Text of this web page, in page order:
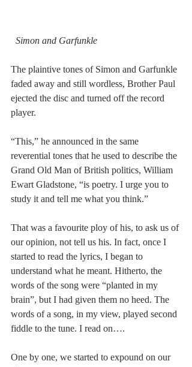
Simon and Garfunkle
The plaintive tones of Simon and Garfunkle
faded away and still wordless, Brother Paul
ejected the disc and turned off the record
player.
“This,” he announced in the same
reverential tones that he used to describe the
Grand Old Man of British politics, William
Ewart Gladstone, “is poetry. I urge you to
study it and tell me what you think.”
That was a favourite ploy of his, to ask us of
our opinion, not tell us his. In fact, once I
started to read the lyrics, I began to
understand what he meant. Hitherto, the
words of the song were “planted in my
brain”, but I had given them no heed. The
words of a song, in my view, played second
fiddle to the tune. I read on….
One by one, we started to expound on our